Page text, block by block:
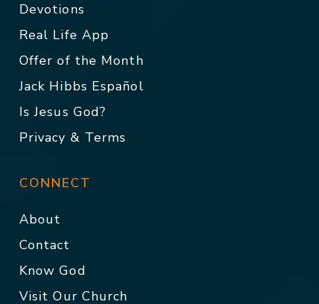
Devotions
Real Life App
Offer of the Month
Jack Hibbs Español
Is Jesus God?
Privacy & Terms
CONNECT
About
Contact
Know God
Visit Our Church